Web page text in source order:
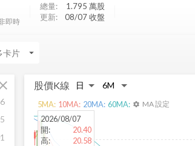
即時
總量: 1.795 萬股
更新:
08/07 收盤
arrow_drop_down
股價K線
2026/08/07
開:
20.40
高:
20.58
5MA: 10MA: 20MA: 60MA: settings MA 設定